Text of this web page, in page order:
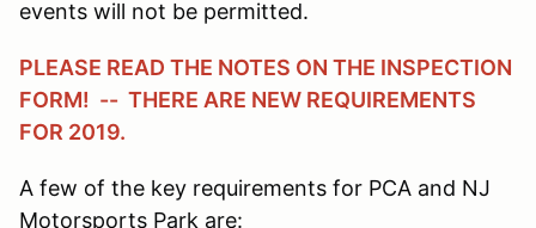
events will not be permitted.
PLEASE READ THE NOTES ON THE INSPECTION
FORM! -- THERE ARE NEW REQUIREMENTS
FOR 2019.
A few of the key requirements for PCA and NJ
Motorsports Park are: